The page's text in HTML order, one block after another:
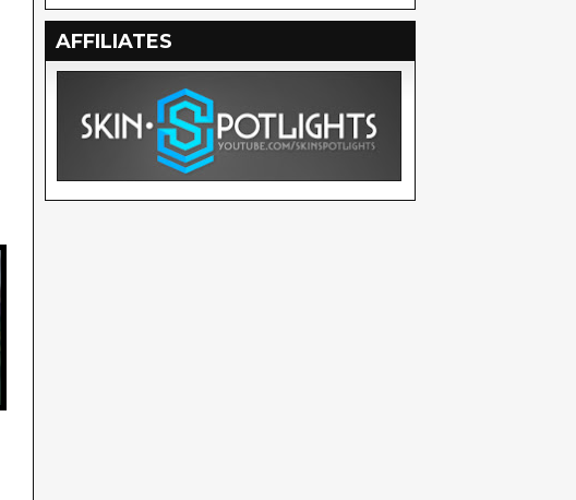
AFFILIATES